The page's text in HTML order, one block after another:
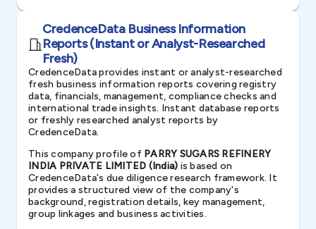
CredenceData Business Information
Reports (Instant or Analyst-Researched
Fresh)
CredenceData provides instant or analyst-researched
fresh business information reports covering registry
data, financials, management, compliance checks and
international trade insights. Instant database reports
or freshly researched analyst reports by
CredenceData.
This company profile of PARRY SUGARS REFINERY
INDIA PRIVATE LIMITED (India) is based on
CredenceData's due diligence research framework. It
provides a structured view of the company's
background, registration details, key management,
group linkages and business activities.